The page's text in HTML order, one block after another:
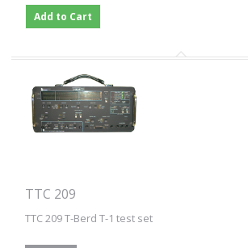
Add to Cart
TTC 209
TTC 209 T-Berd T-1 test set